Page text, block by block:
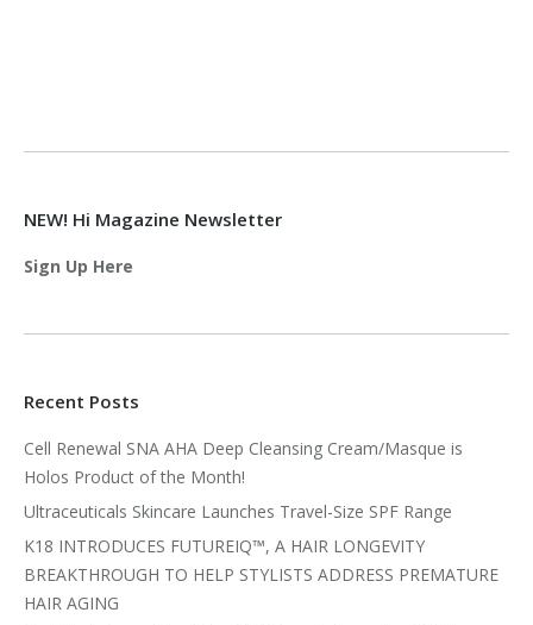
NEW! Hi Magazine Newsletter
Sign Up Here
Recent Posts
Cell Renewal SNA AHA Deep Cleansing Cream/Masque is
Holos Product of the Month!
Ultraceuticals Skincare Launches Travel-Size SPF Range
K18 INTRODUCES FUTUREIQ™, A HAIR LONGEVITY
BREAKTHROUGH TO HELP STYLISTS ADDRESS PREMATURE
HAIR AGING